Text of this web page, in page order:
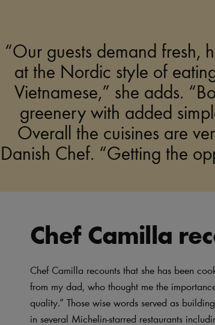
“Our guests demand fresh,
at the Nordic style of
Vietnamese,” she adds.
greenery with added
Overall the cuisines are
Danish Chef. “Getting the
Chef Camilla
Chef Camilla recounts that she has been
from my dad, who thought me the
quality.” Those wise words served as
in several Michelin-starred restaurants